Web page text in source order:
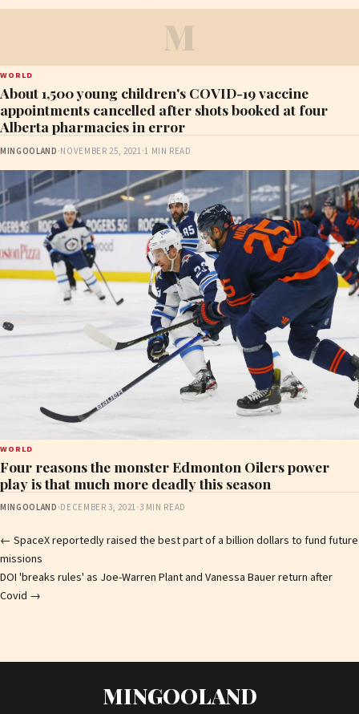
M
WORLD
About 1,500 young children's COVID-19 vaccine
appointments cancelled after shots booked at four
Alberta pharmacies in error
MINGOOLAND ·NOVEMBER 25, 2021·1 MIN READ
WORLD
Four reasons the monster Edmonton Oilers power
play is that much more deadly this season
MINGOOLAND ·DECEMBER 3, 2021· 3 MIN READ
Post
navigation
← SpaceX reportedly raised the best part of a billion dollars to fund future
missions
DOI 'breaks rules' as Joe-Warren Plant and Vanessa Bauer return after
Covid →
MINGOOLAND